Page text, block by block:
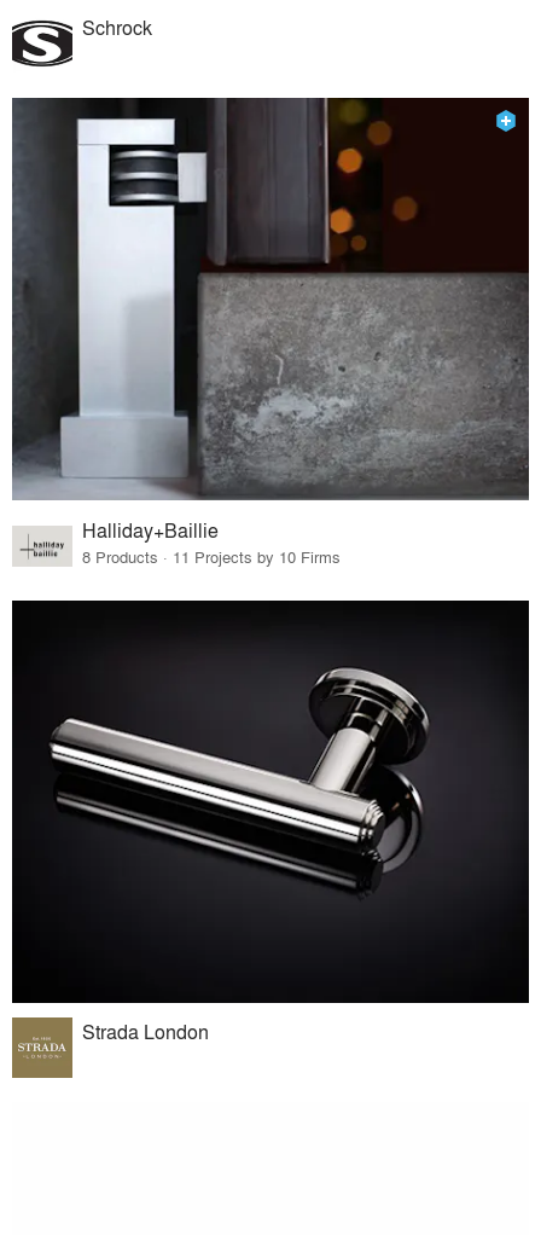
Schrock
Halliday+Baillie
8 Products · 11 Projects by 10 Firms
Strada London